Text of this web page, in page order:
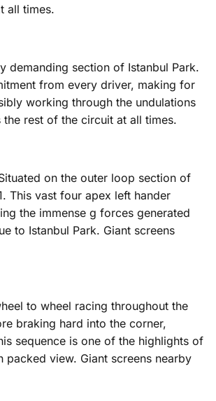
all times.
demanding section of Istanbul Park.
from every driver, making for
working through the undulations
rest of the circuit at all times.
on the outer loop section of
This vast four apex left hander
the immense g forces generated
to Istanbul Park. Giant screens
to wheel racing throughout the
braking hard into the corner,
sequence is one of the highlights of
view. Giant screens nearby